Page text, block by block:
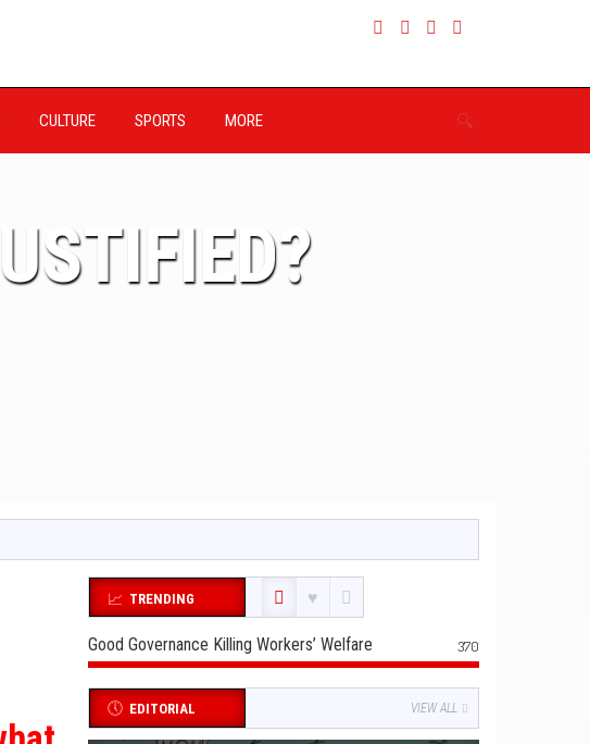
CULTURE SPORTS MORE
TRENDING
Good Governance Killing Workers’ Welfare 370
EDITORIAL VIEW ALL